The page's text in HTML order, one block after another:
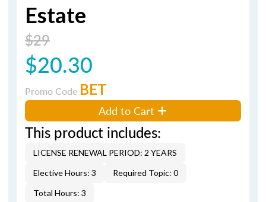
Estate
$29
$20.30
Promo Code BET
Add to Cart
This product includes:
LICENSE RENEWAL PERIOD: 2 YEARS
Elective Hours: 3
Required Topic: 0
Total Hours: 3